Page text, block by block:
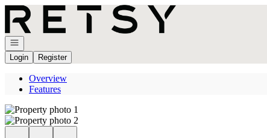
Go to: Homepage
Open navigation
Login
Register
Overview
Features